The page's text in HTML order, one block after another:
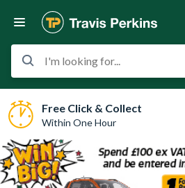
I'm looking for...
Free Click & Collect
Within One Hour